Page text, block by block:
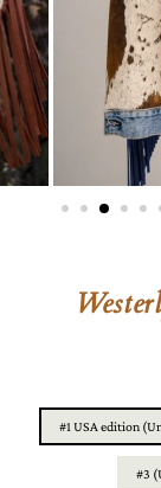
#1 USA edition
#3